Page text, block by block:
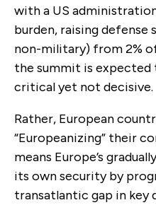
with a US
burden, raising defense
non-military) from 2%
the summit is
critical yet not decisive.
Rather, European
“Europeanizing” their
means Europe’s
its own security by
transatlantic gap in key